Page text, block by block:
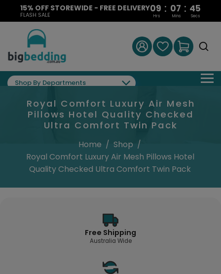
15% OFF STOREWIDE - FREE DELIVERY
FLASH SALE
09 : 07 : 44
Hrs Mins Secs
Shop By Departments
Royal Comfort Luxury Air Mesh
Pillows Hotel Quality Checked
Ultra Comfort Twin Pack
Home / Shop /
Royal Comfort Luxury Air Mesh Pillows Hotel
Quality Checked Ultra Comfort Twin Pack
Free Shipping
Australia Wide